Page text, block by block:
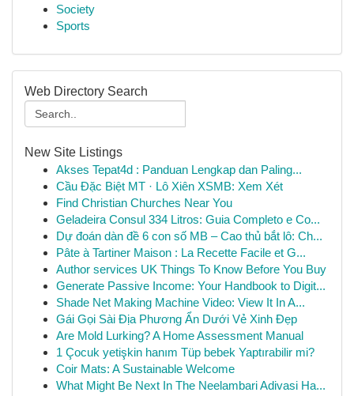
Society
Sports
Web Directory Search
New Site Listings
Akses Tepat4d : Panduan Lengkap dan Paling...
Cầu Đặc Biệt MT · Lô Xiên XSMB: Xem Xét
Find Christian Churches Near You
Geladeira Consul 334 Litros: Guia Completo e Co...
Dự đoán dàn đề 6 con số MB – Cao thủ bắt lô: Ch...
Pâte à Tartiner Maison : La Recette Facile et G...
Author services UK Things To Know Before You Buy
Generate Passive Income: Your Handbook to Digit...
Shade Net Making Machine Video: View It In A...
Gái Gọi Sài Địa Phương Ẩn Dưới Vẻ Xinh Đẹp
Are Mold Lurking? A Home Assessment Manual
1 Çocuk yetişkin hanım Tüp bebek Yaptırabilir mi?
Coir Mats: A Sustainable Welcome
What Might Be Next In The Neelambari Adivasi Ha...